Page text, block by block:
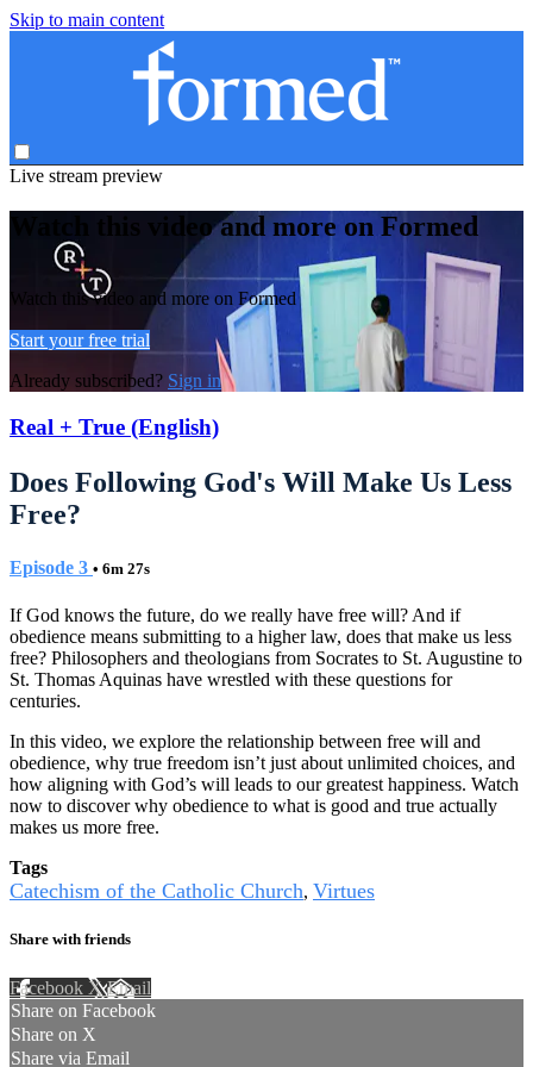
Skip to main content
Live stream preview
Watch this video and more on Formed
Watch this video and more on Formed
Start your free trial
Already subscribed? Sign in
Real + True (English)
Does Following God's Will Make Us Less
Free?
Episode 3 • 6m 27s
If God knows the future, do we really have free will? And if
obedience means submitting to a higher law, does that make us less
free? Philosophers and theologians from Socrates to St. Augustine to
St. Thomas Aquinas have wrestled with these questions for
centuries.
In this video, we explore the relationship between free will and
obedience, why true freedom isn’t just about unlimited choices, and
how aligning with God’s will leads to our greatest happiness. Watch
now to discover why obedience to what is good and true actually
makes us more free.
Tags
Catechism of the Catholic Church, Virtues
Share with friends
Facebook XEmail
Share on Facebook
Share on X
Share via Email